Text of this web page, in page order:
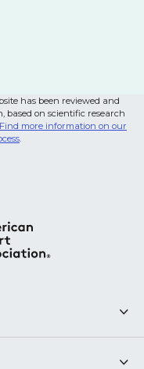
has been reviewed and
based on scientific research
Find more information on our
.